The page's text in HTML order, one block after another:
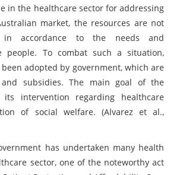
in the healthcare sector for addressing
market, the resources are not
in accordance to the needs and
people. To combat such a situation,
adopted by government, which are
subsidies. The main goal of the
its intervention regarding healthcare
of social welfare. (Alvarez et al.,
has undertaken many health
sector, one of the noteworthy act